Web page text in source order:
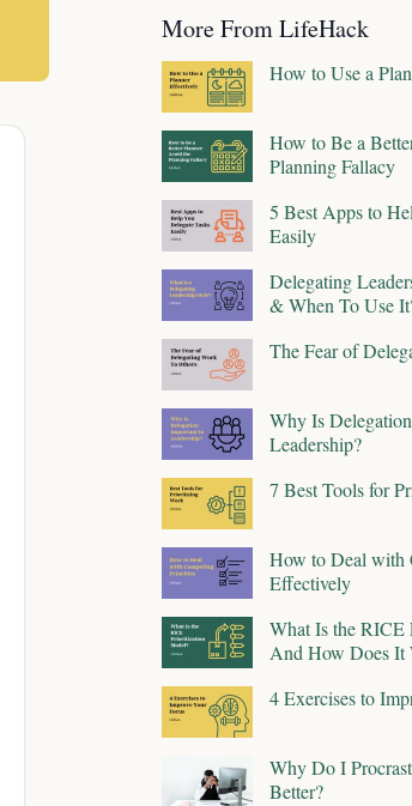
More From LifeHack
How to Use a
How to Be a
Planning Fallacy
5 Best Apps to
Easily
Delegating
& When To Use
The Fear of
Why Is
Leadership?
7 Best Tools for
How to Deal with
Effectively
What Is the
And How Does It
4 Exercises to
Why Do I
Better?